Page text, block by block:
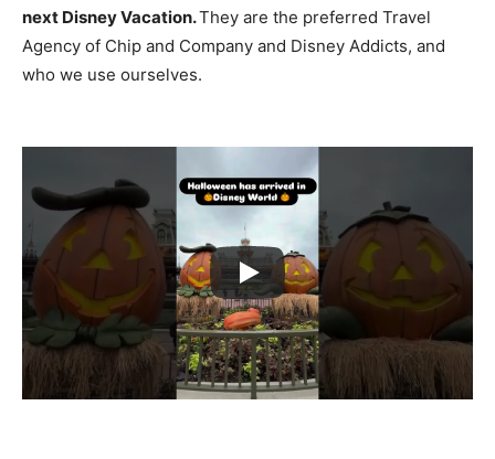
next Disney Vacation.They are the preferred Travel
Agency of Chip and Company and Disney Addicts, and
who we use ourselves.